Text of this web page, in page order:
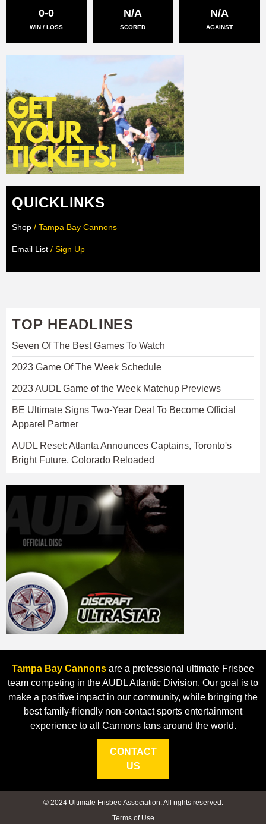
0-0
WIN / LOSS
N/A
SCORED
N/A
AGAINST
QUICKLINKS
Shop / Tampa Bay Cannons
Email List / Sign Up
TOP HEADLINES
Seven Of The Best Games To Watch
2023 Game Of The Week Schedule
2023 AUDL Game of the Week Matchup Previews
BE Ultimate Signs Two-Year Deal To Become Official
Apparel Partner
AUDL Reset: Atlanta Announces Captains, Toronto's
Bright Future, Colorado Reloaded
Tampa Bay Cannons are a professional ultimate Frisbee
team competing in the AUDL Atlantic Division. Our goal is to
make a positive impact in our community, while bringing the
best family-friendly non-contact sports entertainment
experience to all Cannons fans around the world.
CONTACT
US
© 2024 Ultimate Frisbee Association. All rights reserved.
Terms of Use